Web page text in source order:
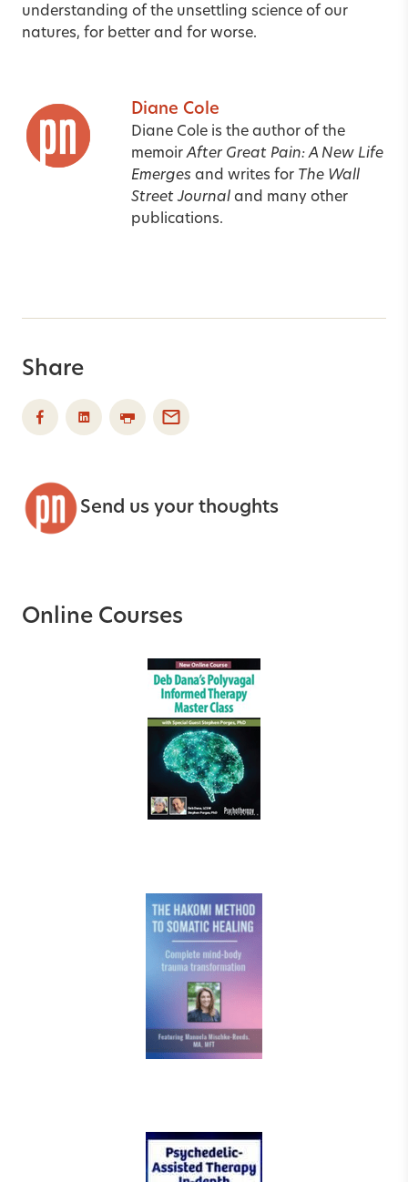
understanding of the unsettling science of our
natures, for better and for worse.
Diane Cole
Diane Cole is the author of the
memoirAfter Great Pain: A New Life
Emerges and writes for The Wall
Street Journal and many other
publications.
Share
Send us your thoughts
Online Courses